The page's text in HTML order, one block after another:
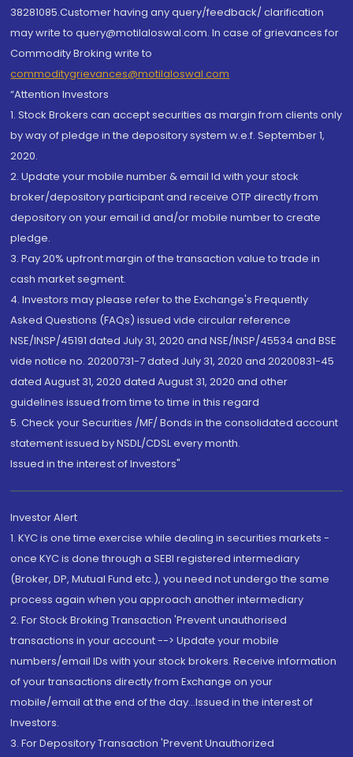
38281085.Customer having any query/feedback/ clarification
may write to query@motilaloswal.com. In case of grievances for
Commodity Broking write to
commoditygrievances@motilaloswal.com
“Attention Investors
1. Stock Brokers can accept securities as margin from clients only
by way of pledge in the depository system w.e.f. September 1,
2020.
2. Update your mobile number & email Id with your stock
broker/depository participant and receive OTP directly from
depository on your email id and/or mobile number to create
pledge.
3. Pay 20% upfront margin of the transaction value to trade in
cash market segment.
4. Investors may please refer to the Exchange's Frequently
Asked Questions (FAQs) issued vide circular reference
NSE/INSP/45191 dated July 31, 2020 and NSE/INSP/45534 and BSE
vide notice no. 20200731-7 dated July 31, 2020 and 20200831-45
dated August 31, 2020 dated August 31, 2020 and other
guidelines issued from time to time in this regard
5. Check your Securities /MF/ Bonds in the consolidated account
statement issued by NSDL/CDSL every month.
Issued in the interest of Investors"
Investor Alert
1. KYC is one time exercise while dealing in securities markets -
once KYC is done through a SEBI registered intermediary
(Broker, DP, Mutual Fund etc.), you need not undergo the same
process again when you approach another intermediary
2. For Stock Broking Transaction 'Prevent unauthorised
transactions in your account --> Update your mobile
numbers/email IDs with your stock brokers. Receive information
of your transactions directly from Exchange on your
mobile/email at the end of the day...Issued in the interest of
Investors.
3. For Depository Transaction 'Prevent Unauthorized